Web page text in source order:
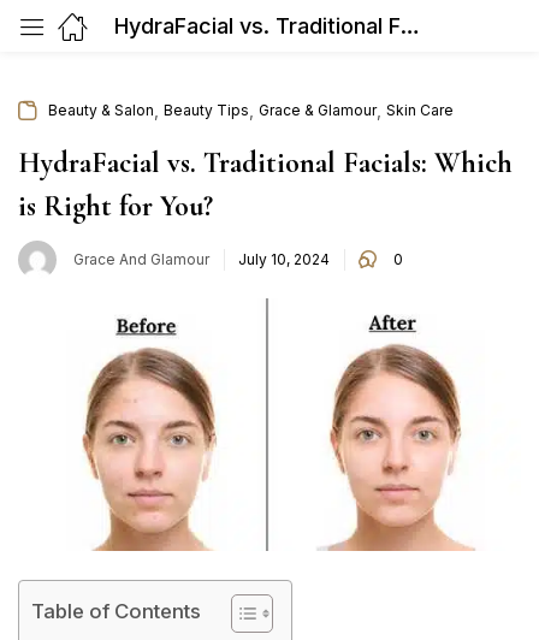
HydraFacial vs. Traditional Facials: Which is Right for You?
Beauty & Salon Beauty Tips Grace & Glamour, Skin Care
HydraFacial vs. Traditional Facials: Which
is Right for You?
Grace And Glamour
Posted
July 10, 2024 0
Table of Contents